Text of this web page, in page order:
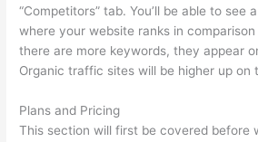
“Competitors” tab. You’ll be able to see
where your website ranks in
there are more keywords, they appear
Organic traffic sites will be higher up on
Plans and Pricing
This section will first be covered before